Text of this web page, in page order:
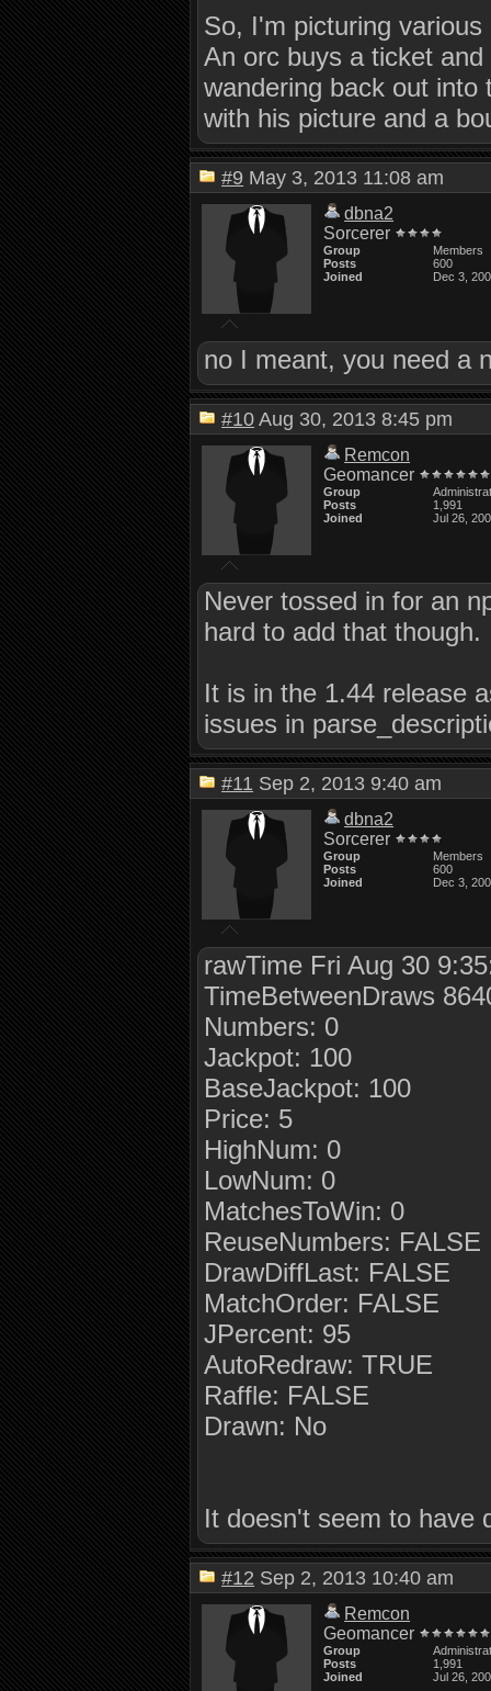
So, I'm picturing
An orc buys a ticket
wandering back out
with his picture and a
#9 May 3, 2013 11:08 am
dbna2
Sorcerer
Group
Members
Posts
600
Joined
Dec 3,
no I meant, you need a
#10 Aug 30, 2013 8:45 pm
Remcon
Geomancer
Group
Posts
1,991
Joined
Jul 26,
Never tossed in for an
hard to add that though.
It is in the 1.44 release
issues in
#11 Sep 2, 2013 9:40 am
dbna2
Sorcerer
Group
Members
Posts
600
Joined
Dec 3,
rawTime Fri Aug 30
TimeBetweenDraws
Numbers: 0
Jackpot: 100
BaseJackpot: 100
Price: 5
HighNum: 0
LowNum: 0
MatchesToWin: 0
ReuseNumbers: FALSE
DrawDiffLast: FALSE
MatchOrder: FALSE
JPercent: 95
AutoRedraw: TRUE
Raffle: FALSE
Drawn: No
It doesn't seem to have
#12 Sep 2, 2013 10:40 am
Remcon
Geomancer
Group
Posts
1,991
Joined
Jul 26,